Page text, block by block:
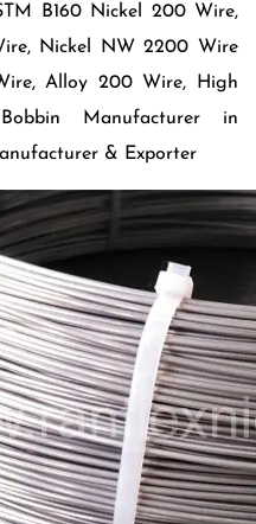
B160 Nickel 200 Wire,
Nickel NW 2200 Wire
Alloy 200 Wire, High
Manufacturer in
& Exporter